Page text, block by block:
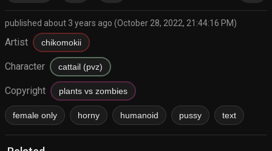
published about 3 years ago (October 28, 2022, 21:44:16 PM)
Artist chikomokii
Character cattail (pvz)
Copyright plants vs zombies
female only horny humanoid pussy text